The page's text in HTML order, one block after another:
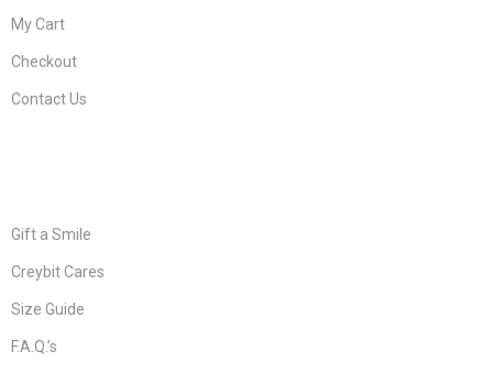
My Cart
Checkout
Contact Us
Gift a Smile
Creybit Cares
Size Guide
F.A.Q.’s